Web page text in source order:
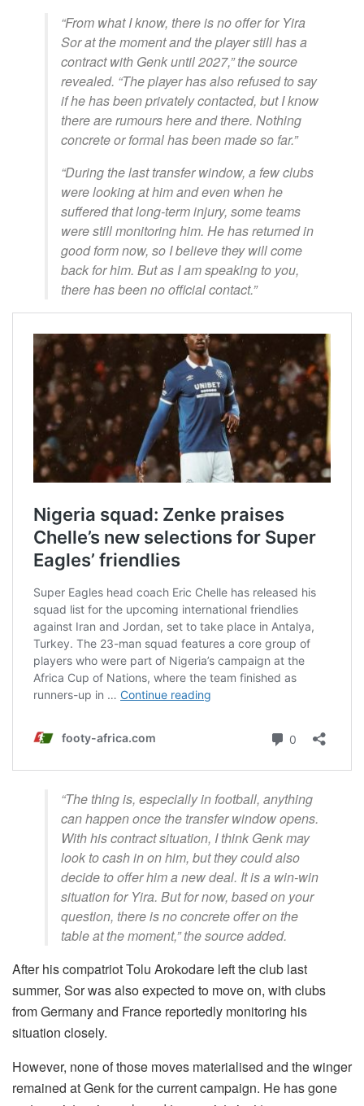
“From what I know, there is no offer for Yira
Sor at the moment and the player still has a
contract with Genk until 2027,” the source
revealed. “The player has also refused to say
if he has been privately contacted, but I know
there are rumours here and there. Nothing
concrete or formal has been made so far.”
“During the last transfer window, a few clubs
were looking at him and even when he
suffered that long-term injury, some teams
were still monitoring him. He has returned in
good form now, so I believe they will come
back for him. But as I am speaking to you,
there has been no official contact.”
“The thing is, especially in football, anything
can happen once the transfer window opens.
With his contract situation, I think Genk may
look to cash in on him, but they could also
decide to offer him a new deal. It is a win-win
situation for Yira. But for now, based on your
question, there is no concrete offer on the
table at the moment,” the source added.
After his compatriot Tolu Arokodare left the club last
summer, Sor was also expected to move on, with clubs
from Germany and France reportedly monitoring his
situation closely.
However, none of those moves materialised and the winger
remained at Genk for the current campaign. He has gone